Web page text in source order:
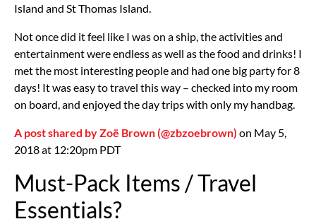
Island and St Thomas Island.
Not once did it feel like I was on a ship, the activities and
entertainment were endless as well as the food and drinks! I
met the most interesting people and had one big party for 8
days! It was easy to travel this way – checked into my room
on board, and enjoyed the day trips with only my handbag.
A post shared by Zoë Brown (@zbzoebrown) on May 5,
2018 at 12:20pm PDT
Must-Pack Items / Travel
Essentials?